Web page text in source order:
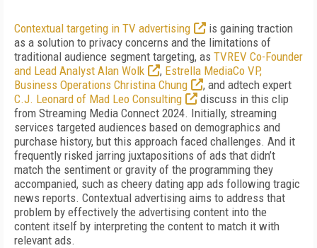
Contextual targeting in TV advertising
is gaining traction
as a solution to privacy concerns and the limitations of
traditional audience segment targeting, as TVREV Co-Founder
and Lead Analyst Alan Wolk
, Estrella MediaCo VP,
Business Operations Christina Chung
, and adtech expert
C.J. Leonard of Mad Leo Consulting
discuss in this clip
from Streaming Media Connect 2024. Initially, streaming
services targeted audiences based on demographics and
purchase history, but this approach faced challenges. And it
frequently risked jarring juxtapositions of ads that didn’t
match the sentiment or gravity of the programming they
accompanied, such as cheery dating app ads following tragic
news reports. Contextual advertising aims to address that
problem by effectively the advertising content into the
content itself by interpreting the content to match it with
relevant ads.